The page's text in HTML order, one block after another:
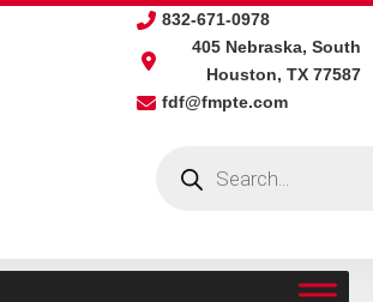
832-671-0978
405 Nebraska, South
Houston, TX 77587
fdf@fmpte.com